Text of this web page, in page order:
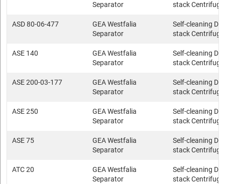
Separator
stack
ASD 80-06-477
GEA Westfalia
Separator
Self-cleaning
stack
ASE 140
GEA Westfalia
Separator
Self-cleaning
stack
ASE 200-03-177
GEA Westfalia
Separator
Self-cleaning
stack
ASE 250
GEA Westfalia
Separator
Self-cleaning
stack
ASE 75
GEA Westfalia
Separator
Self-cleaning
stack
ATC 20
GEA Westfalia
Separator
Self-cleaning
stack